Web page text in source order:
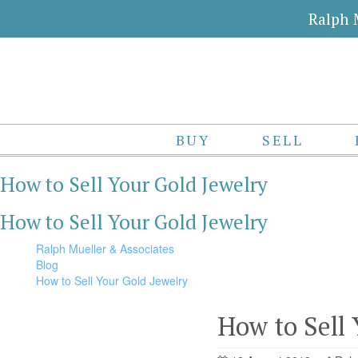
Ralph
BUY SELL
How to Sell Your Gold Jewelry
How to Sell Your Gold Jewelry
Ralph Mueller & Associates
Blog
How to Sell Your Gold Jewelry
How to Sell